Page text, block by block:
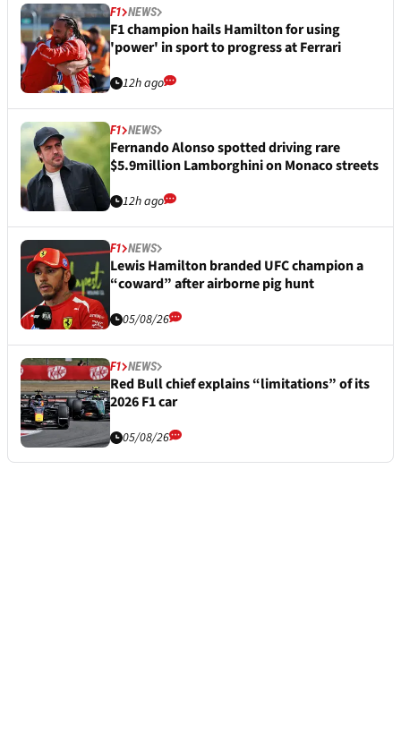
F1 NEWS
F1 champion hails Hamilton for using
'power' in sport to progress at Ferrari
12h ago
F1 NEWS
Fernando Alonso spotted driving rare
$5.9million Lamborghini on Monaco streets
12h ago
F1 NEWS
Lewis Hamilton branded UFC champion a
“coward” after airborne pig hunt
05/08/26
F1 NEWS
Red Bull chief explains “limitations” of its
2026 F1 car
05/08/26